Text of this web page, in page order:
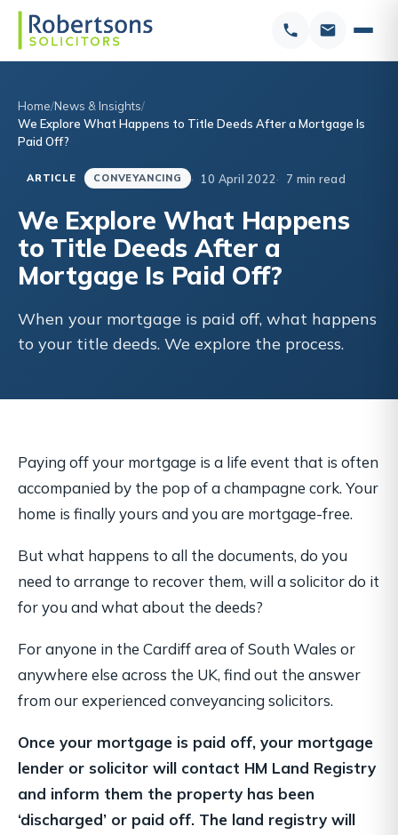
Home News & Insights
We Explore What Happens to Title Deeds After a Mortgage Is
Paid Off?
ARTICLE CONVEYANCING 10 April 2022 7 min read
We Explore What Happens
to Title Deeds After a
Mortgage Is Paid Off?
When your mortgage is paid off, what happens
to your title deeds. We explore the process.
Paying off your mortgage is a life event that is often
accompanied by the pop of a champagne cork. Your
home is finally yours and you are mortgage-free.
But what happens to all the documents, do you
need to arrange to recover them, will a solicitor do it
for you and what about the deeds?
For anyone in the Cardiff area of South Wales or
anywhere else across the UK, find out the answer
from our experienced conveyancing solicitors.
Once your mortgage is paid off, your mortgage
lender or solicitor will contact HM Land Registry
and inform them the property has been
‘discharged’ or paid off. The land registry will